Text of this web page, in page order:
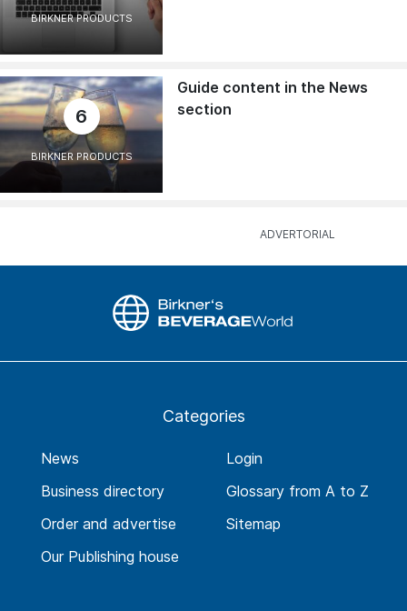
BIRKNER PRODUCTS
6
BIRKNER PRODUCTS
Guide content in the News
section
Categories
News
Business directory
Order and advertise
Our Publishing house
Login
Glossary from A to Z
Sitemap